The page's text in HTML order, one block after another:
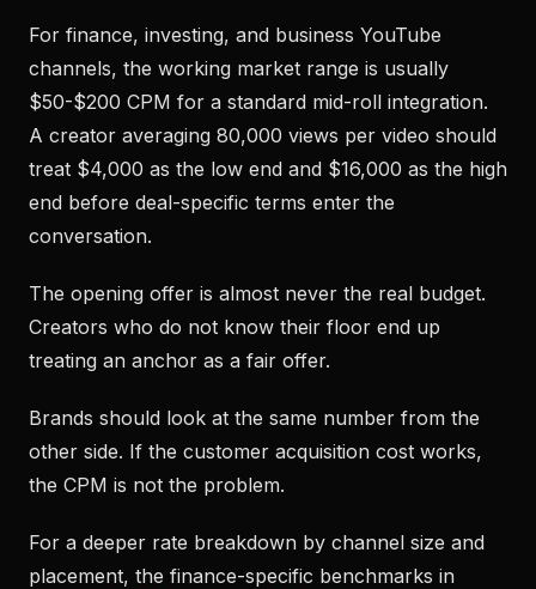
For finance, investing, and business YouTube
channels, the working market range is usually
$50-$200 CPM for a standard mid-roll integration.
A creator averaging 80,000 views per video should
treat $4,000 as the low end and $16,000 as the high
end before deal-specific terms enter the
conversation.
The opening offer is almost never the real budget.
Creators who do not know their floor end up
treating an anchor as a fair offer.
Brands should look at the same number from the
other side. If the customer acquisition cost works,
the CPM is not the problem.
For a deeper rate breakdown by channel size and
placement, the finance-specific benchmarks in